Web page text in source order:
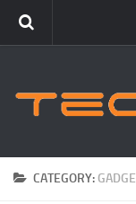
How To
Windows
CATEGORY: